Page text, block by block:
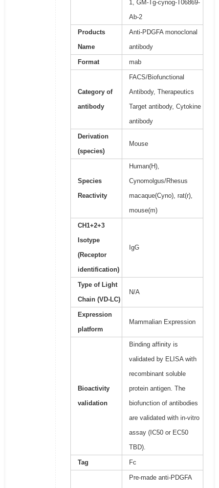
1, GM-Tg-cynog-T06869-
Ab-2
Products
Name
Anti-PDGFA monoclonal
antibody
Format mab
Category of
antibody
FACS/Biofunctional
Antibody, Therapeutics
Target antibody, Cytokine
antibody
Derivation
(species)
Mouse
Species
Reactivity
Human(H),
Cynomolgus/Rhesus
macaque(Cyno), rat(r),
mouse(m)
CH1+2+3
Isotype
(Receptor
identification)
IgG
Type of Light
Chain (VD-LC)
N/A
Expression
platform
Mammalian Expression
Bioactivity
validation
Binding affinity is
validated by ELISA with
recombinant soluble
protein antigen. The
biofunction of antibodies
are validated with in-vitro
assay (IC50 or EC50
TBD).
Tag Fc
Pre-made anti-PDGFA